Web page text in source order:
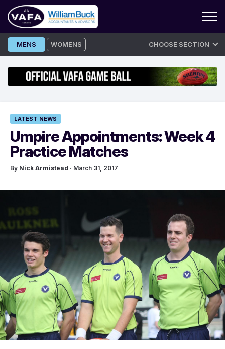
Skip
to
MENS WOMENS CHOOSE SECTION
LATEST NEWS
Umpire Appointments: Week 4
Practice Matches
By Nick Armistead · March 31, 2017